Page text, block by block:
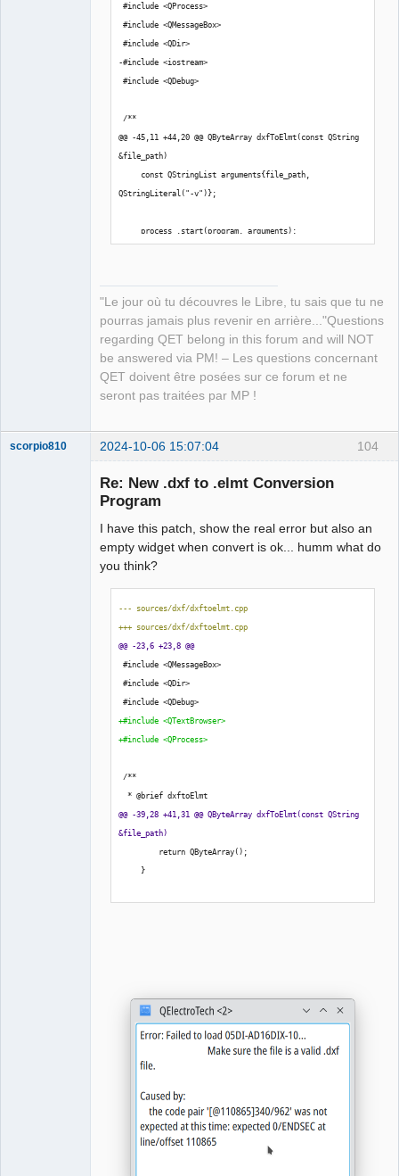
#include <QProcess>
#include <QMessageBox>
#include <QDir>
-#include <iostream>
#include <QDebug>
/**
@@ -45,11 +44,20 @@ QByteArray dxfToElmt(const QString
&file_path)
const QStringList arguments{file_path,
QStringLiteral("-v")};
process_.start(program, arguments);
+    // qInfo()<< process_.readAllStandardError();
//Print standard error to log file
if (process_.waitForFinished())
{
-        qInfo()<<"\n Start converting DXF
file..........\n"<< file_path;
+        QString message=QObject::tr(
+        "Error: Make sure the file is a valid .dxf
file");
+
+        if (!dxf2elmterr){
+        QMessageBox::warning(nullptr,
+                     QObject::tr("Error: to convert
this dxf file."),
+                     message);
+        }
const auto
byte_array{process_.readAll()};
"Le jour où tu découvres le Libre, tu sais que tu ne
pourras jamais plus revenir en arrière..."Questions
regarding QET belong in this forum and will NOT
be answered via PM! – Les questions concernant
QET doivent être posées sur ce forum et ne
seront pas traitées par MP !
104
scorpio810 2024-10-06 15:07:04
Re: New .dxf to .elmt Conversion
Program
I have this patch, show the real error but also an
empty widget when convert is ok... humm what do
you think?
--- sources/dxf/dxftoelmt.cpp
+++ sources/dxf/dxftoelmt.cpp
@@ -23,6 +23,8 @@
#include <QMessageBox>
#include <QDir>
#include <QDebug>
+#include <QTextBrowser>
+#include <QProcess>
/**
* @brief dxftoElmt
@@ -39,28 +41,31 @@ QByteArray dxfToElmt(const QString
&file_path)
return QByteArray() ;
}
+        QObject::connect(process,
&QProcess::readyReadStandardError, [process,view]()
+            auto output=process-
+ });
+
const QString program{dxf2ElmtBinaryPath
const QStringList arguments